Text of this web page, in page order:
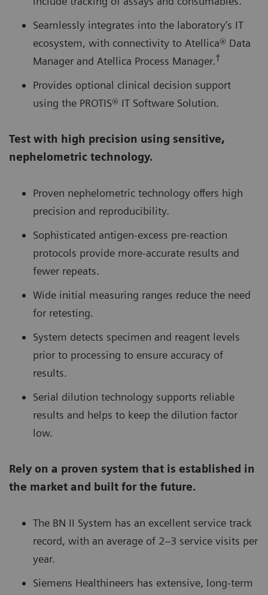
Seamlessly integrates into the laboratory’s IT
ecosystem, with connectivity to Atellica® Data
Manager and Atellica Process Manager.†
Provides optional clinical decision support
using the PROTIS® IT Software Solution.
Test with high precision using sensitive,
nephelometric technology.
Proven nephelometric technology offers high
precision and reproducibility.
Sophisticated antigen-excess pre-reaction
protocols provide more-accurate results and
fewer repeats.
Wide initial measuring ranges reduce the need
for retesting.
System detects specimen and reagent levels
prior to processing to ensure accuracy of
results.
Serial dilution technology supports reliable
results and helps to keep the dilution factor
low.
Rely on a proven system that is established in
the market and built for the future.
The BN II System has an excellent service track
record, with an average of 2–3 service visits per
year.
Siemens Healthineers has extensive, long-term